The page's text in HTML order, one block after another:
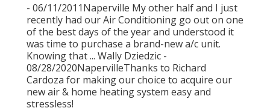
- 06/11/2011Naperville My other half and I just
recently had our Air Conditioning go out on one
of the best days of the year and understood it
was time to purchase a brand-new a/c unit.
Knowing that ... Wally Dziedzic -
08/28/2020NapervilleThanks to Richard
Cardoza for making our choice to acquire our
new air & home heating system easy and
stressless!